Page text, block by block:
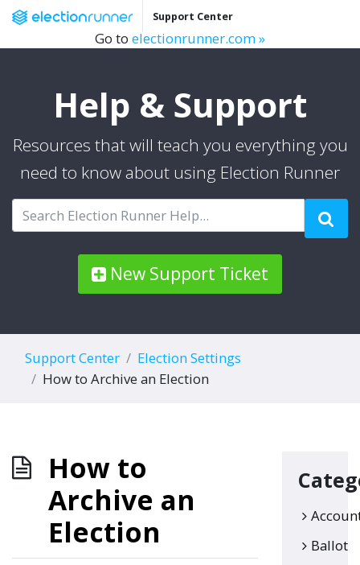
Support Center
Go to electionrunner.com »
Help & Support
Resources that will teach you everything you
need to know about using Election Runner
New Support Ticket
Support Center
Election Settings
How to Archive an Election
How to
Archive an
Election
Ballot